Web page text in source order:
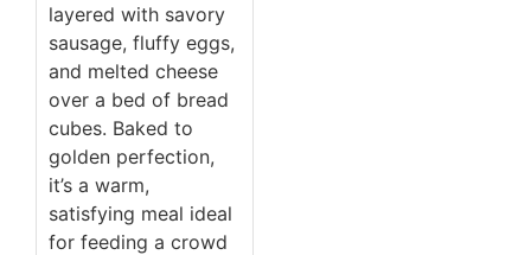
layered with savory
sausage, fluffy eggs,
and melted cheese
over a bed of bread
cubes. Baked to
golden perfection,
it’s a warm,
satisfying meal ideal
for feeding a crowd